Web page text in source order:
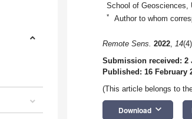
School of Geosciences,
* Author to whom
Remote Sens. 2022, 14
Submission received: 2
Published: 16 February
(This article belongs to
Download keyboard_arrow_down